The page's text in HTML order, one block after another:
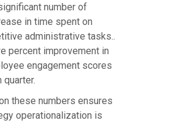
number of
in time spent on
administrative tasks..
percent improvement in
engagement scores
quarter.
these numbers ensures
operationalization is